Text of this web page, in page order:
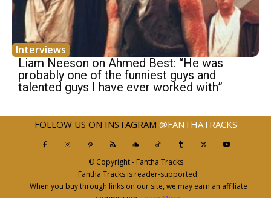
Interviews
Liam Neeson on Ahmed Best: “He was
probably one of the funniest guys and
talented guys I have ever worked with”
FOLLOW US ON INSTAGRAM @FANTHATRACKS
© Copyright - Fantha Tracks
Fantha Tracks is reader-supported.
When you buy through links on our site, we may earn an affiliate